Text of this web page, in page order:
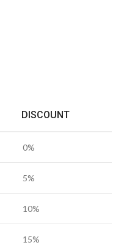
DISCOUNT
0%
5%
10%
15%